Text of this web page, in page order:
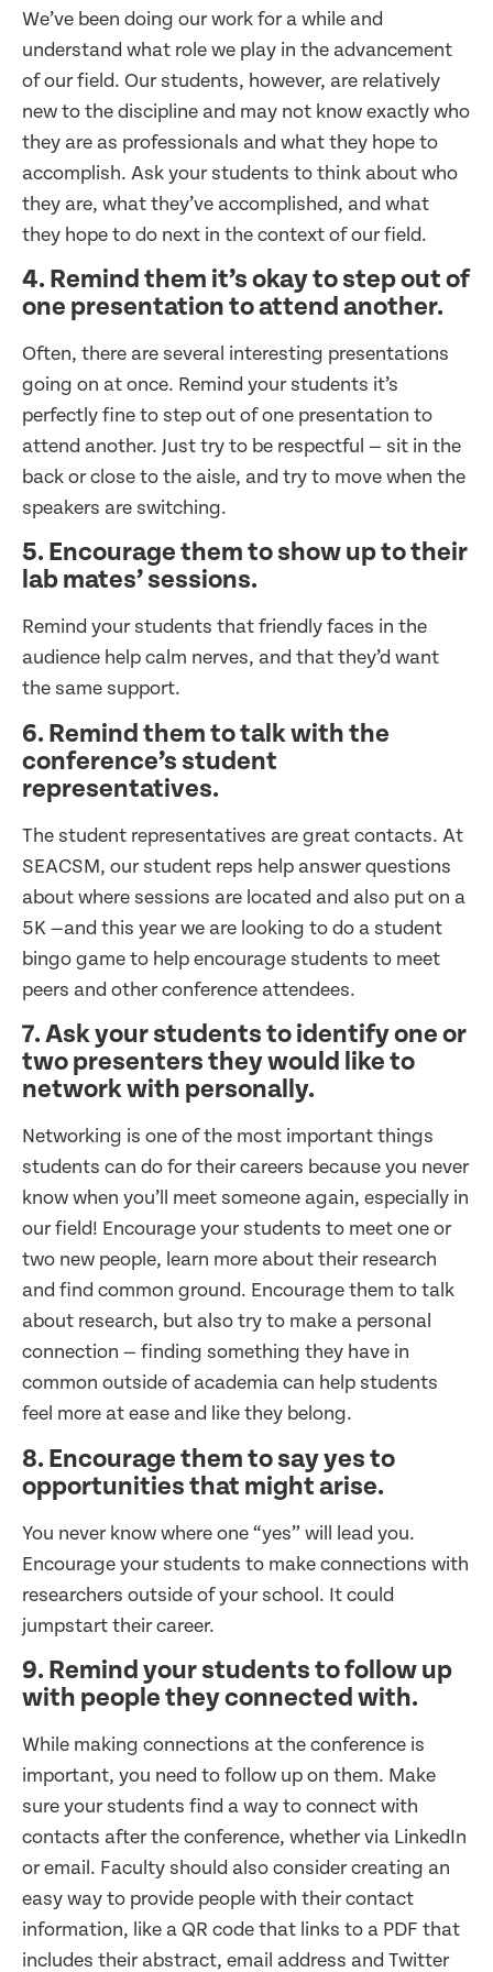
We’ve been doing our work for a while and
understand what role we play in the advancement
of our field. Our students, however, are relatively
new to the discipline and may not know exactly who
they are as professionals and what they hope to
accomplish. Ask your students to think about who
they are, what they’ve accomplished, and what
they hope to do next in the context of our field.
4. Remind them it’s okay to step out of
one presentation to attend another.
Often, there are several interesting presentations
going on at once. Remind your students it’s
perfectly fine to step out of one presentation to
attend another. Just try to be respectful — sit in the
back or close to the aisle, and try to move when the
speakers are switching.
5. Encourage them to show up to their
lab mates’ sessions.
Remind your students that friendly faces in the
audience help calm nerves, and that they’d want
the same support.
6. Remind them to talk with the
conference’s student
representatives.
The student representatives are great contacts. At
SEACSM, our student reps help answer questions
about where sessions are located and also put on a
5K —and this year we are looking to do a student
bingo game to help encourage students to meet
peers and other conference attendees.
7. Ask your students to identify one or
two presenters they would like to
network with personally.
Networking is one of the most important things
students can do for their careers because you never
know when you’ll meet someone again, especially in
our field! Encourage your students to meet one or
two new people, learn more about their research
and find common ground. Encourage them to talk
about research, but also try to make a personal
connection — finding something they have in
common outside of academia can help students
feel more at ease and like they belong.
8. Encourage them to say yes to
opportunities that might arise.
You never know where one “yes” will lead you.
Encourage your students to make connections with
researchers outside of your school. It could
jumpstart their career.
9. Remind your students to follow up
with people they connected with.
While making connections at the conference is
important, you need to follow up on them. Make
sure your students find a way to connect with
contacts after the conference, whether via LinkedIn
or email. Faculty should also consider creating an
easy way to provide people with their contact
information, like a QR code that links to a PDF that
includes their abstract, email address and Twitter